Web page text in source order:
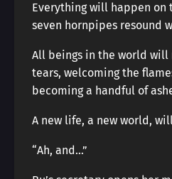
Everything will happen on
seven hornpipes resound
All beings in the world will
tears, welcoming the
becoming a handful of
A new life, a new world,
“Ah, and…”